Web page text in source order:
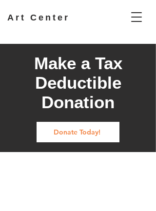
Art Center
Make a Tax
Deductible
Donation
Donate Today!